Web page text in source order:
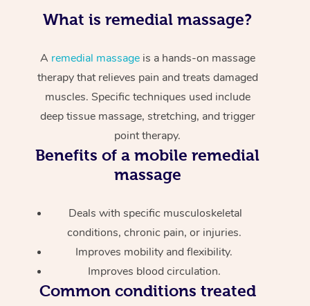
What is remedial massage?
A remedial massageis a hands-on massage
therapy that relieves pain and treats damaged
muscles. Specific techniques used include
deep tissue massage, stretching, and trigger
point therapy.
Benefits of a mobile remedial
massage
Deals with specific musculoskeletal
conditions, chronic pain, or injuries.
Improves mobility and flexibility.
Improves blood circulation.
Common conditions treated